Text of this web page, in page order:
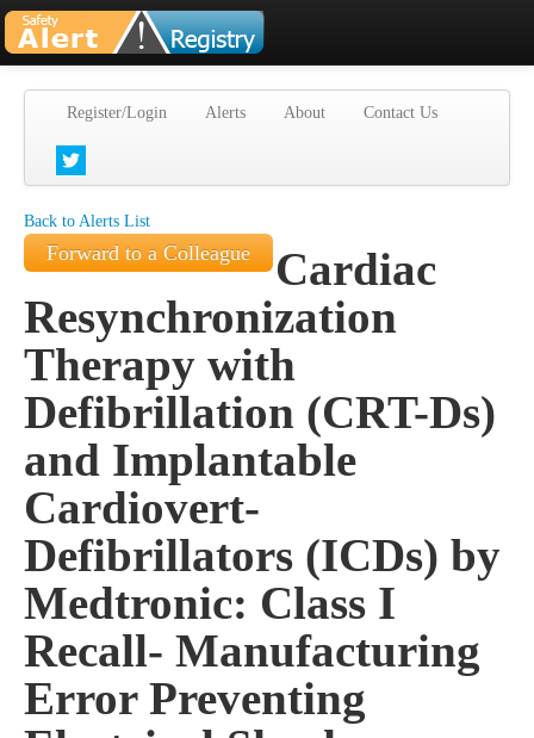
Register/Login Alerts About Contact Us
Back to Alerts List
Forward to a Colleague
Cardiac
Resynchronization
Therapy with
Defibrillation (CRT-Ds)
and Implantable
Cardiovert-
Defibrillators (ICDs) by
Medtronic: Class I
Recall- Manufacturing
Error Preventing